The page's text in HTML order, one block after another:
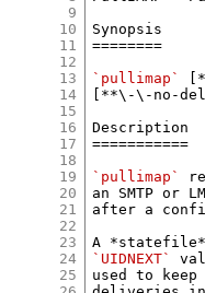
9
10
11
12
13
14
15
16
17
18
19
20
21
22
23
24
25
Synopsis
========
`pullimap`
[**\-\-no-
Description
===========
`pullimap`
an SMTP or
after a
A
`UIDNEXT`
used to